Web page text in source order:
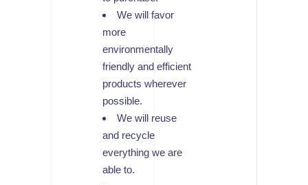
We will favor
more
environmentally
friendly and efficient
products wherever
possible.
We will reuse
and recycle
everything we are
able to.